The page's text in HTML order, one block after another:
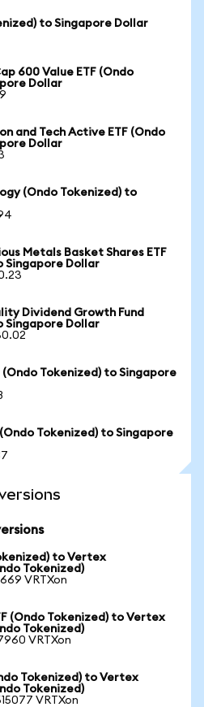
to Singapore Dollar
600 Value ETF (Ondo
Dollar
and Tech Active ETF (Ondo
Dollar
(Ondo Tokenized) to
Metals Basket Shares ETF
Singapore Dollar
Dividend Growth Fund
Singapore Dollar
Tokenized) to Singapore
Tokenized) to Singapore
to Vertex
Tokenized)
VRTXon
(Ondo Tokenized) to Vertex
Tokenized)
VRTXon
Tokenized) to Vertex
Tokenized)
VRTXon